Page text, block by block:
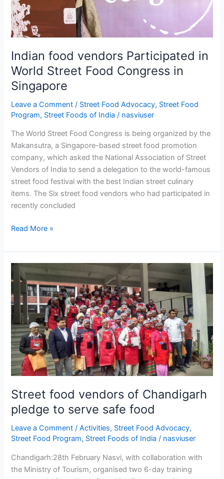
Indian food vendors Participated in
World Street Food Congress in
Singapore
Leave a Comment / Street Food Advocacy, Street Food
Program, Street Foods of India / nasviuser
The World Street Food Congress is being organized by the
Makansutra, a Singapore-based street food promotion
company, which asked the National Association of Street
Vendors of India to send a delegation to the world-famous
street food festival with the best Indian street culinary
items. The Six street food vendors who had participated in
recently concluded
Congress
in
Singapore
Read More »
Street food vendors of Chandigarh
pledge to serve safe food
Leave a Comment /Activities, Street Food Advocacy,
Street Food Program, Street Foods of India / nasviuser
Chandigarh:28th February Nasvi, with collaboration with
the Ministry of Tourism, organised two 6-day training
Street
food
vendors
of
Chandigarh
pledge
to
serve
safe
food